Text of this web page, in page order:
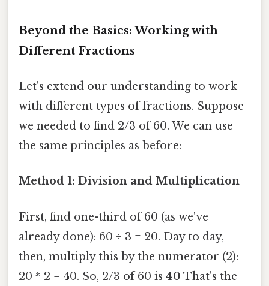
Beyond the Basics: Working with
Different Fractions
Let's extend our understanding to work
with different types of fractions. Suppose
we needed to find 2/3 of 60. We can use
the same principles as before:
Method 1: Division and Multiplication
First, find one-third of 60 (as we've
already done): 60 ÷ 3 = 20. Day to day,
then, multiply this by the numerator (2):
20 * 2 = 40. So, 2/3 of 60 is 40 That's the